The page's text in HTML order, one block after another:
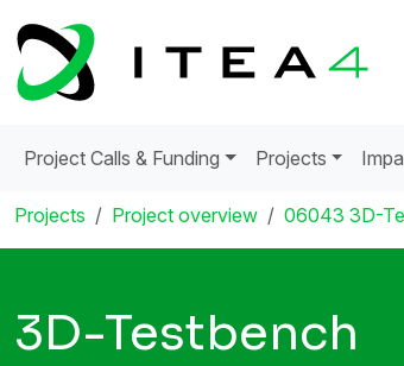
Project Calls & Funding Projects
Projects Project overview 06043 3D-
3D-Testbench